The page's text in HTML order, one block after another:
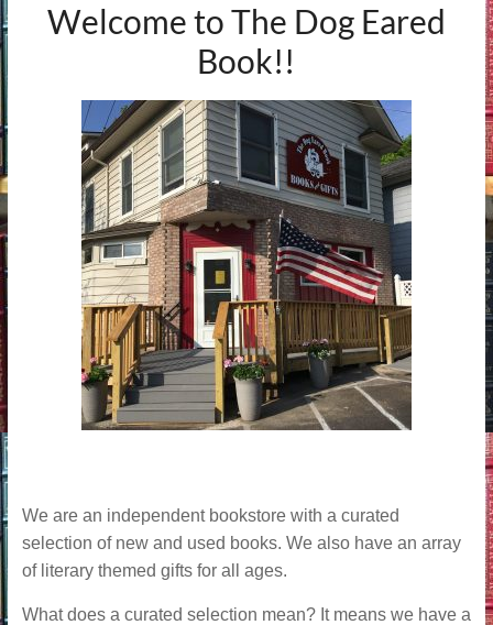
Welcome to The Dog Eared
Book!!
We are an independent bookstore with a curated
selection of new and used books. We also have an array
of literary themed gifts for all ages.
What does a curated selection mean? It means we have a